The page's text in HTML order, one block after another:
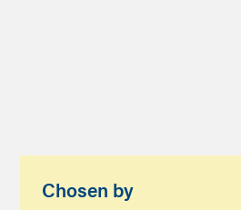
Chosen by